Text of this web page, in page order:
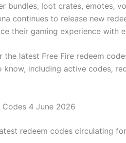
bundles, loot crates, emotes,
continues to release new
their gaming experience with
the latest Free Fire redeem
know, including active codes,
Codes 4 June 2026
redeem codes circulating